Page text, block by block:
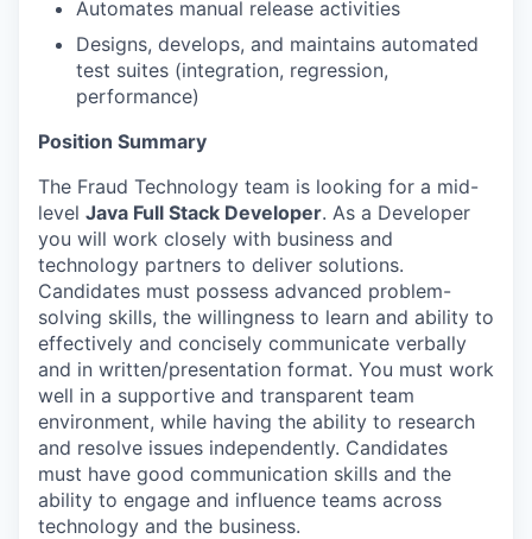
Automates manual release activities
Designs, develops, and maintains automated
test suites (integration, regression,
performance)
Position Summary
The Fraud Technology team is looking for a mid-
level Java Full Stack Developer. As a Developer
you will work closely with business and
technology partners to deliver solutions.
Candidates must possess advanced problem-
solving skills, the willingness to learn and ability to
effectively and concisely communicate verbally
and in written/presentation format. You must work
well in a supportive and transparent team
environment, while having the ability to research
and resolve issues independently. Candidates
must have good communication skills and the
ability to engage and influence teams across
technology and the business.